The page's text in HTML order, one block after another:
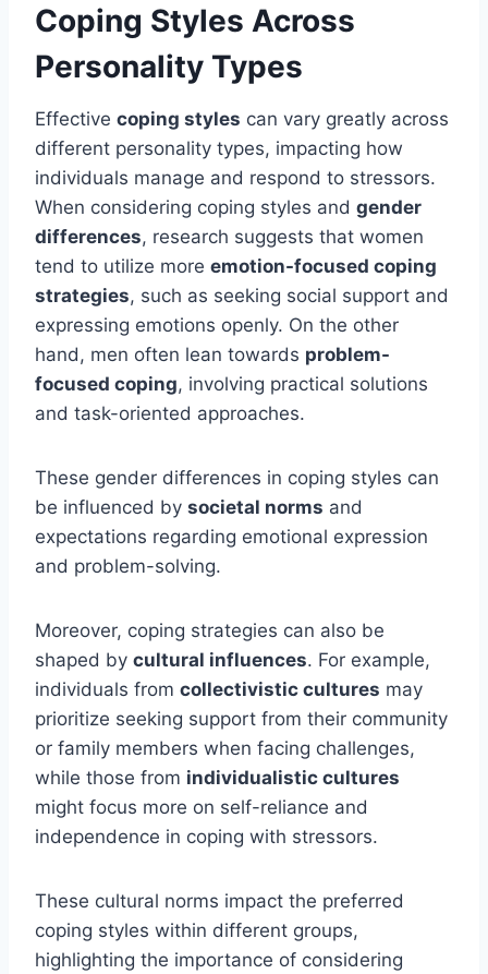
Coping Styles Across
Personality Types
Effective coping styles can vary greatly across
different personality types, impacting how
individuals manage and respond to stressors.
When considering coping styles and gender
differences, research suggests that women
tend to utilize more emotion-focused coping
strategies, such as seeking social support and
expressing emotions openly. On the other
hand, men often lean towards problem-
focused coping, involving practical solutions
and task-oriented approaches.
These gender differences in coping styles can
be influenced by societal norms and
expectations regarding emotional expression
and problem-solving.
Moreover, coping strategies can also be
shaped by cultural influences. For example,
individuals from collectivistic cultures may
prioritize seeking support from their community
or family members when facing challenges,
while those from individualistic cultures
might focus more on self-reliance and
independence in coping with stressors.
These cultural norms impact the preferred
coping styles within different groups,
highlighting the importance of considering